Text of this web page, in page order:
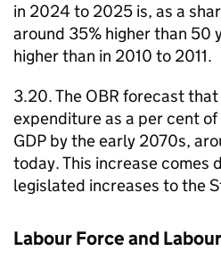
in 2024 to 2025 is, as a
around 35% higher than 50
higher than in 2010 to 2011.
3.20. The OBR forecast that
expenditure as a per cent of
GDP by the early 2070s,
today. This increase comes
legislated increases to the
Labour Force and